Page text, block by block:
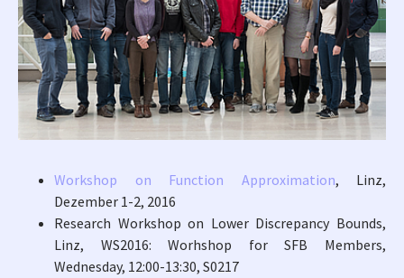
Workshop on Function Approximation, Linz,
Dezember 1-2, 2016
Research Workshop on Lower Discrepancy Bounds,
Linz, WS2016: Worhshop for SFB Members,
Wednesday, 12:00-13:30, S0217